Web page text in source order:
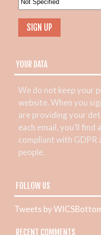
YOUR DATA
We do not keep your
website. When you
are providing your
each email, you’ll find
compliant with GDPR
people.
FOLLOW US
Tweets by
RECENT COMMENTS